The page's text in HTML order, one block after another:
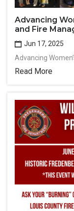
Advancing
and Fire
Jun 17, 2025
Advancing
Read More